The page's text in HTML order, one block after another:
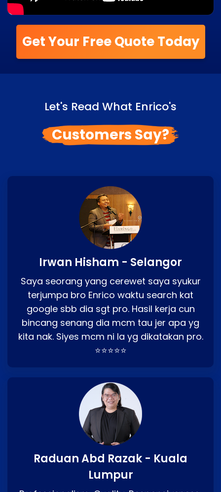
Get Your Free Quote Today
Let's Read What Enrico's
Customers Say?
Irwan Hisham - Selangor
Saya seorang yang cerewet saya syukur
terjumpa bro Enrico waktu search kat
google sbb dia sgt pro. Hasil kerja cun
bincang senang dia mcm tau jer apa yg
kita nak. Siyes mcm ni la yg dikatakan pro.
⭐⭐⭐⭐⭐
Raduan Abd Razak - Kuala
Lumpur